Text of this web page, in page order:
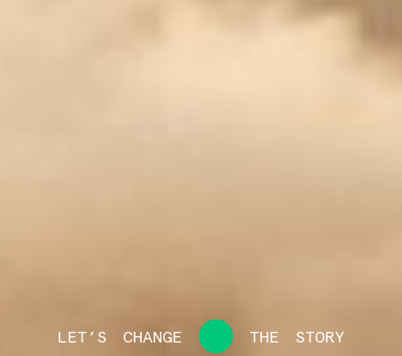
LET’S CHANGE THE STORY